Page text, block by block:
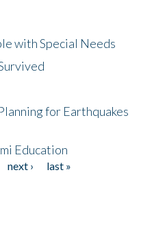
with Special Needs
for Earthquakes
Education
next ›
last »